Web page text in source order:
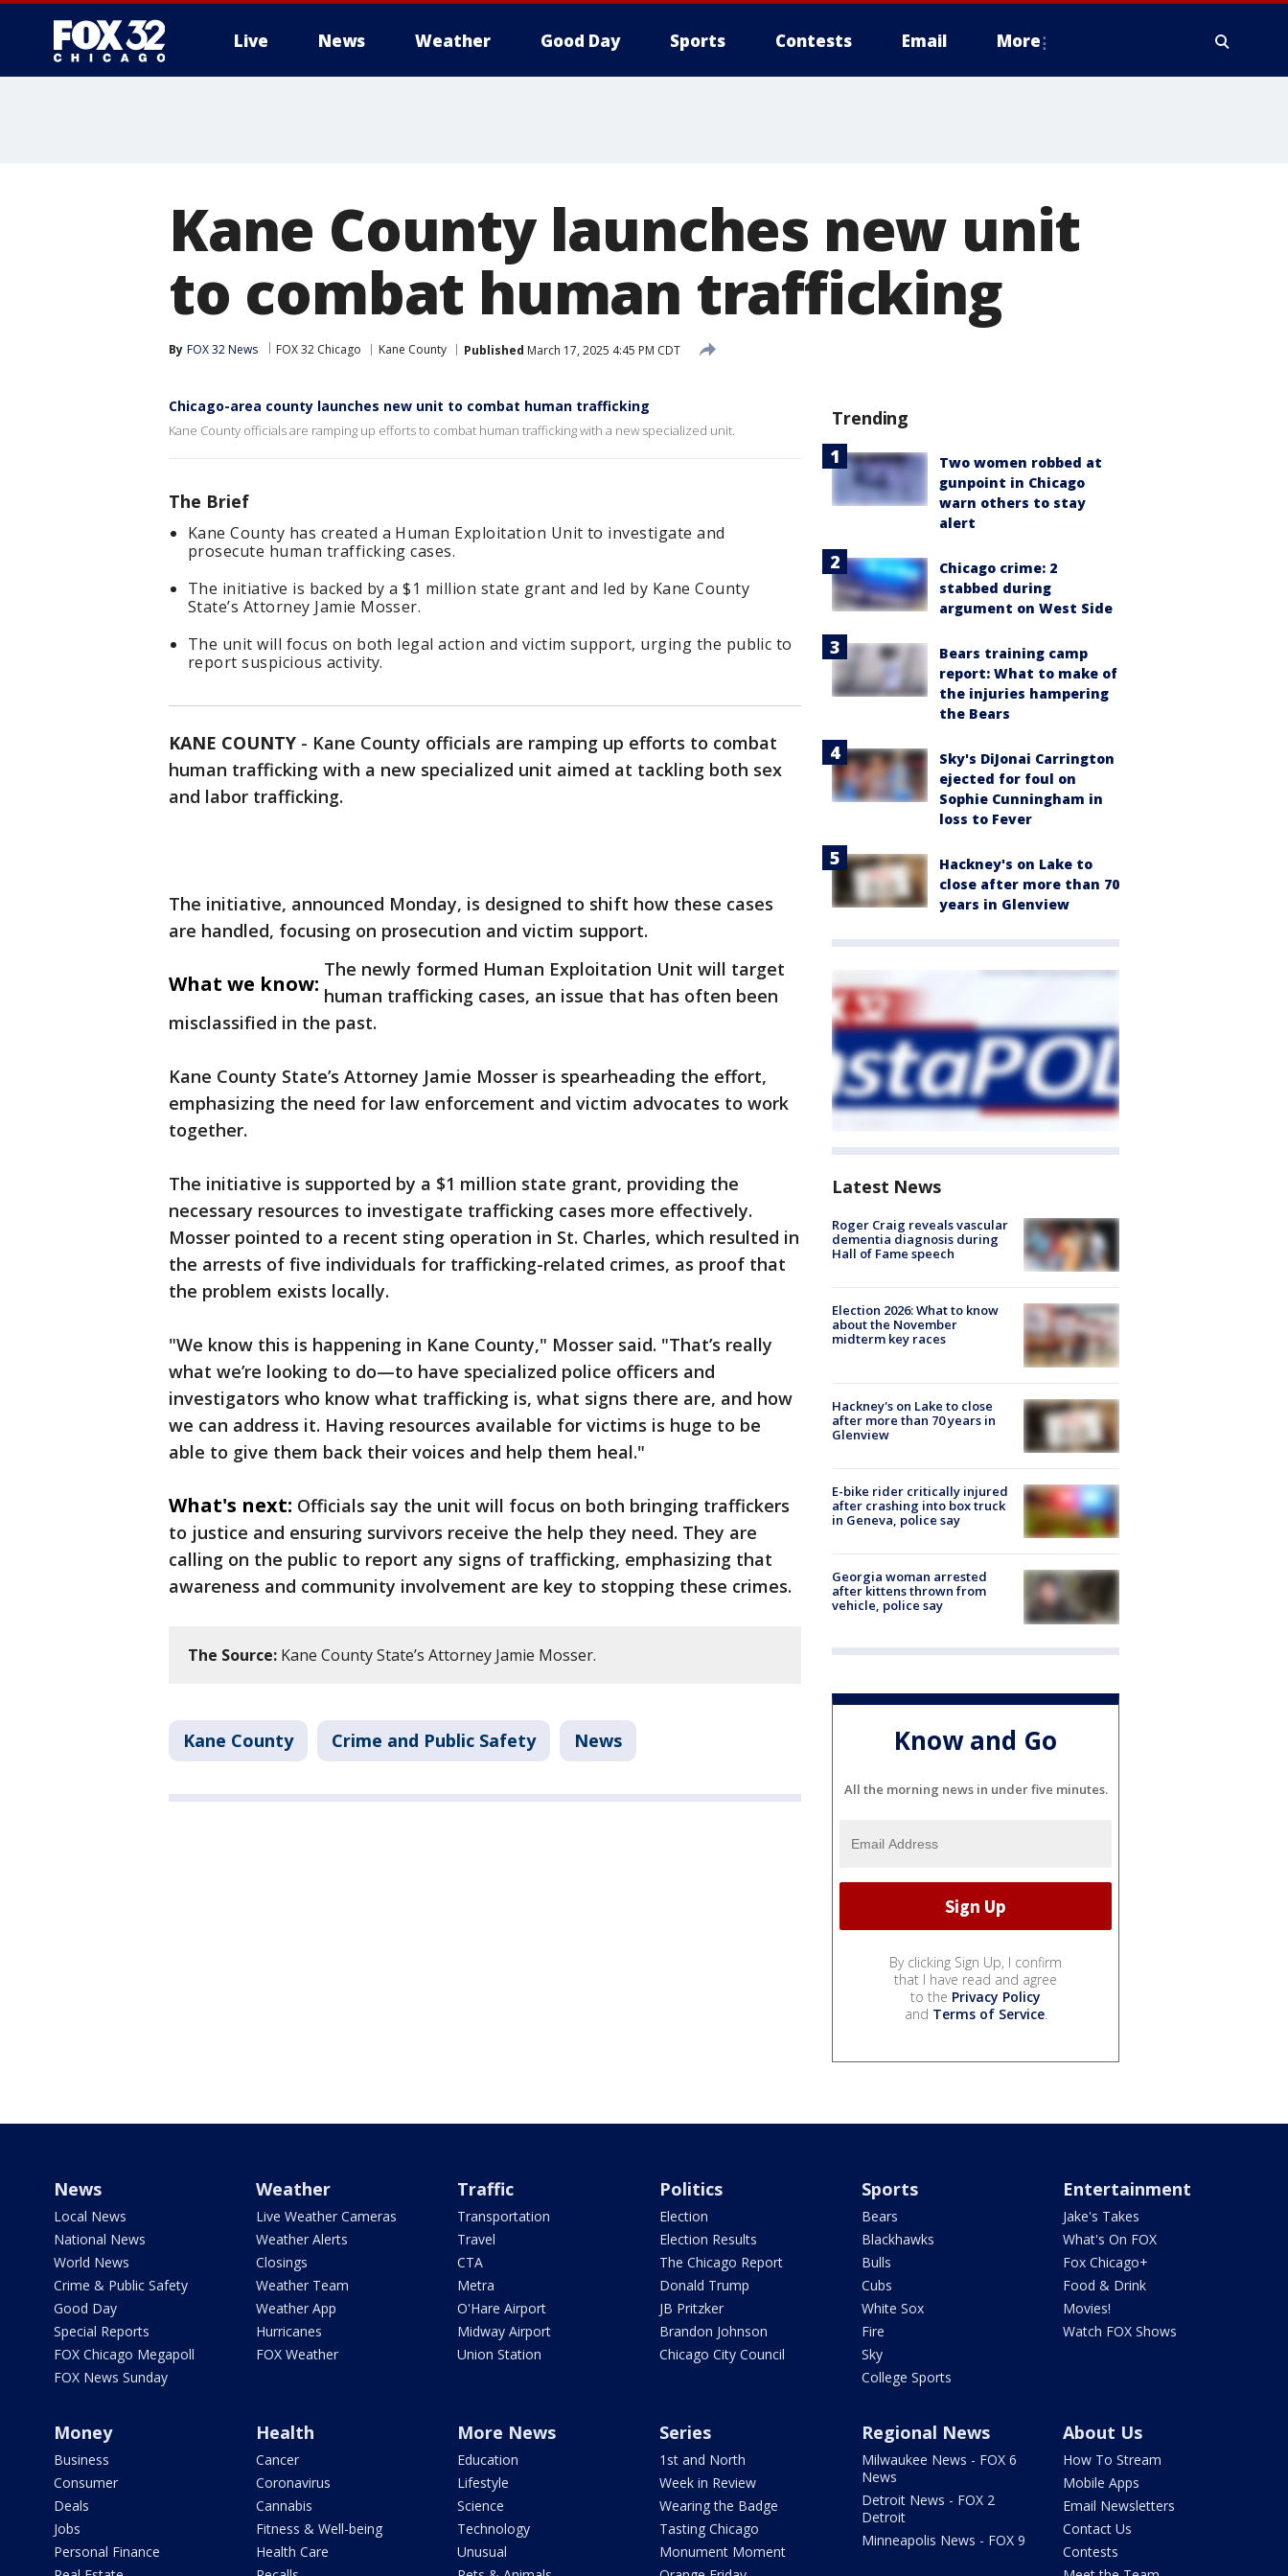
Live News Weather Good Day Sports Contests Email More
Kane County launches new unit
to combat human trafficking
By FOX 32 News FOX 32 Chicago Kane County Published March 17, 2025 4:45 PM CDT
Chicago-area county launches new unit to combat human trafficking
Kane County officials are ramping up efforts to combat human trafficking with a new specialized unit.
The Brief
Kane County has created a Human Exploitation Unit to investigate and
prosecute human trafficking cases.
The initiative is backed by a $1 million state grant and led by Kane County
State’s Attorney Jamie Mosser.
The unit will focus on both legal action and victim support, urging the public to
report suspicious activity.
KANE COUNTY - Kane County officials are ramping up efforts to combat
human trafficking with a new specialized unit aimed at tackling both sex
and labor trafficking.
The initiative, announced Monday, is designed to shift how these cases
are handled, focusing on prosecution and victim support.
What we know:
The newly formed Human Exploitation Unit will target
human trafficking cases, an issue that has often been
misclassified in the past.
Kane County State’s Attorney Jamie Mosser is spearheading the effort,
emphasizing the need for law enforcement and victim advocates to work
together.
The initiative is supported by a $1 million state grant, providing the
necessary resources to investigate trafficking cases more effectively.
Mosser pointed to a recent sting operation in St. Charles, which resulted in
the arrests of five individuals for trafficking-related crimes, as proof that
the problem exists locally.
"We know this is happening in Kane County," Mosser said. "That’s really
what we’re looking to do—to have specialized police officers and
investigators who know what trafficking is, what signs there are, and how
we can address it. Having resources available for victims is huge to be
able to give them back their voices and help them heal."
What's next: Officials say the unit will focus on both bringing traffickers
to justice and ensuring survivors receive the help they need. They are
calling on the public to report any signs of trafficking, emphasizing that
awareness and community involvement are key to stopping these crimes.
The Source: Kane County State’s Attorney Jamie Mosser.
Kane County Crime and Public Safety News
Trending
Two women robbed at
gunpoint in Chicago
warn others to stay
alert
Chicago crime: 2
stabbed during
argument on West Side
Bears training camp
report: What to make of
the injuries hampering
the Bears
Sky's DiJonai Carrington
ejected for foul on
Sophie Cunningham in
loss to Fever
Hackney's on Lake to
close after more than 70
years in Glenview
Latest News
Roger Craig reveals vascular
dementia diagnosis during
Hall of Fame speech
Election 2026: What to know
about the November
midterm key races
Hackney's on Lake to close
after more than 70 years in
Glenview
E-bike rider critically injured
after crashing into box truck
in Geneva, police say
Georgia woman arrested
after kittens thrown from
vehicle, police say
Know and Go
All the morning news in under five minutes.
By clicking Sign Up, I confirm
that I have read and agree
to the Privacy Policy
and Terms of Service.
News
Local News
National News
World News
Crime & Public Safety
Good Day
Special Reports
FOX Chicago Megapoll
FOX News Sunday
Weather
Live Weather Cameras
Weather Alerts
Closings
Weather Team
Weather App
Hurricanes
FOX Weather
Traffic
Transportation
Travel
CTA
Metra
O'Hare Airport
Midway Airport
Union Station
Politics
Election
Election Results
The Chicago Report
Donald Trump
JB Pritzker
Brandon Johnson
Chicago City Council
Sports
Bears
Blackhawks
Bulls
Cubs
White Sox
Fire
Sky
College Sports
Entertainment
Jake's Takes
What's On FOX
Fox Chicago+
Food & Drink
Movies!
Watch FOX Shows
Money
Business
Consumer
Deals
Jobs
Personal Finance
Health
Cancer
Coronavirus
Cannabis
Fitness & Well-being
Health Care
More News
Education
Lifestyle
Science
Technology
Unusual
Series
1st and North
Week in Review
Wearing the Badge
Tasting Chicago
Monument Moment
Regional News
Milwaukee News - FOX 6
News
Detroit News - FOX 2
Detroit
Minneapolis News - FOX 9
About Us
How To Stream
Mobile Apps
Email Newsletters
Contact Us
Contests